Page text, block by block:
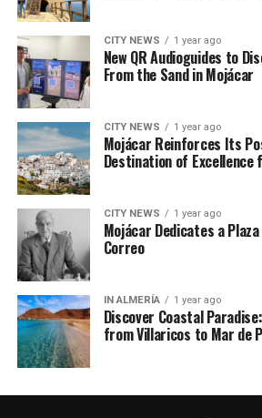
CITY NEWS 1 year ago
New QR Audioguides to
From the Sand in Mojácar
CITY NEWS 1 year ago
Mojácar Reinforces Its
Destination of Excellence
CITY NEWS 1 year ago
Mojácar Dedicates a
Correo
IN ALMERÍA 1 year ago
Discover Coastal
from Villaricos to Mar de